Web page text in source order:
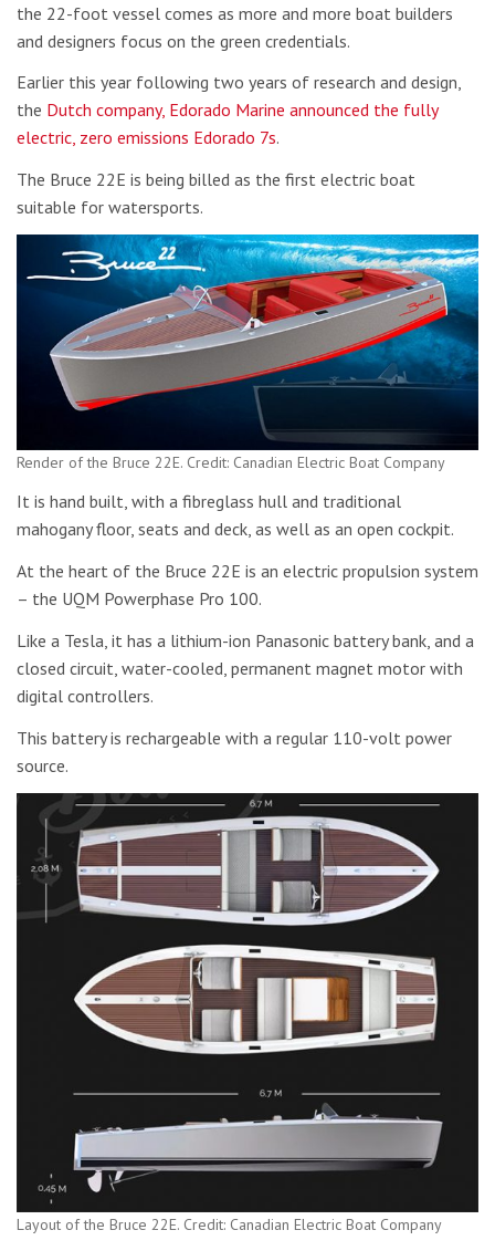
the 22-foot vessel comes as more and more boat builders
and designers focus on the green credentials.
Earlier this year following two years of research and design,
the Dutch company, Edorado Marine announced the fully
electric, zero emissions Edorado 7s.
The Bruce 22E is being billed as the first electric boat
suitable for watersports.
Render of the Bruce 22E. Credit: Canadian Electric Boat Company
It is hand built, with a fibreglass hull and traditional
mahogany floor, seats and deck, as well as an open cockpit.
At the heart of the Bruce 22E is an electric propulsion system
– the UQM Powerphase Pro 100.
Like a Tesla, it has a lithium-ion Panasonic battery bank, and a
closed circuit, water-cooled, permanent magnet motor with
digital controllers.
This battery is rechargeable with a regular 110-volt power
source.
Layout of the Bruce 22E. Credit: Canadian Electric Boat Company